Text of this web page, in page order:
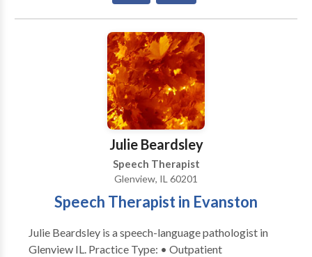
Julie Beardsley
Speech Therapist
Glenview, IL 60201
Speech Therapist in Evanston
Julie Beardsley is a speech-language pathologist in
Glenview IL. Practice Type: • Outpatient